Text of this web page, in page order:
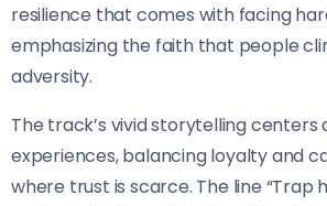
resilience that comes with facing
emphasizing the faith that people
adversity.
The track’s vivid storytelling centers
experiences, balancing loyalty and
where trust is scarce. The line “Trap